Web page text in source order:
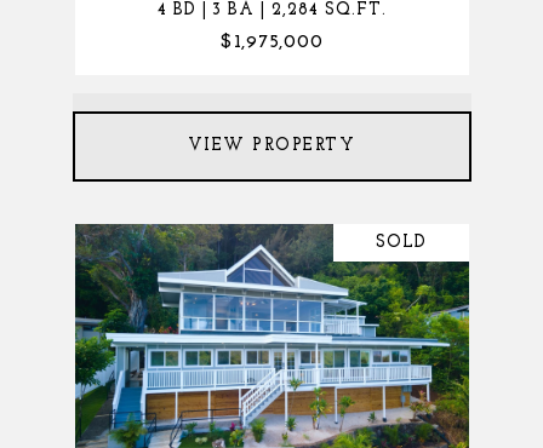
4 BD | 3 BA | 2,284 SQ.FT.
$1,975,000
VIEW PROPERTY
SOLD